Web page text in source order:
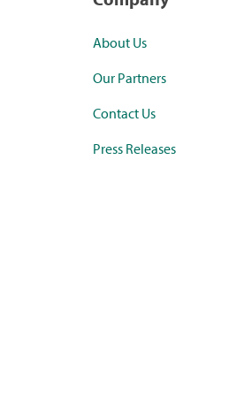
About Us
Our Partners
Contact Us
Press Releases